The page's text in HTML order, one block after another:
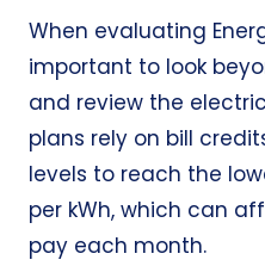
When evaluating
important to look
and review the
plans rely on bill
levels to reach the
per kWh, which can
pay each month.